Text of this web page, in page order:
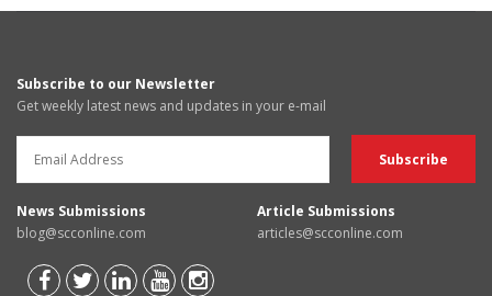
Subscribe to our Newsletter
Get weekly latest news and updates in your e-mail
News Submissions
blog@scconline.com
Article Submissions
articles@scconline.com